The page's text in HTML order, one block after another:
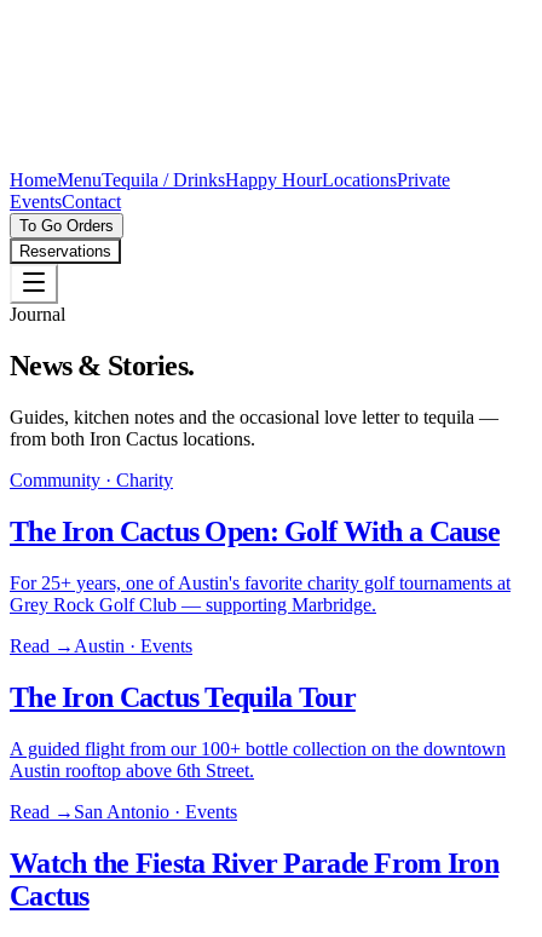
HomeMenuTequila / DrinksHappy HourLocationsPrivate
EventsContact
To Go Orders
Reservations
Journal
News & Stories.
Guides, kitchen notes and the occasional love letter to tequila —
from both Iron Cactus locations.
Community · Charity
The Iron Cactus Open: Golf With a Cause
For 25+ years, one of Austin's favorite charity golf tournaments at
Grey Rock Golf Club — supporting Marbridge.
Read → Austin · Events
The Iron Cactus Tequila Tour
A guided flight from our 100+ bottle collection on the downtown
Austin rooftop above 6th Street.
Read → San Antonio · Events
Watch the Fiesta River Parade From Iron
Cactus